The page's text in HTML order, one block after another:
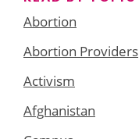
Abortion
Abortion Providers
Activism
Afghanistan